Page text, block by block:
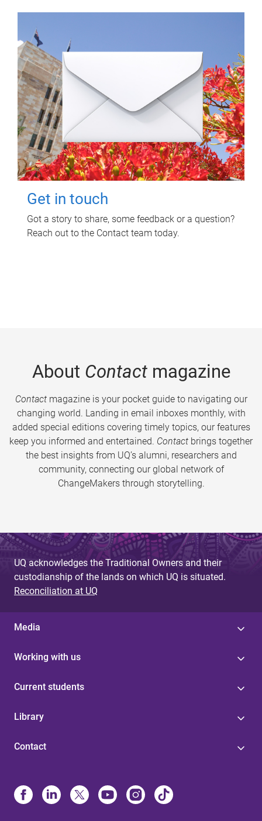
Get in touch
Got a story to share, some feedback or a question?
Reach out to the Contact team today.
About Contactmagazine
Contactmagazine is your pocket guide to navigating our
changing world. Landing in email inboxes monthly, with
added special editions covering timely topics, our features
keep you informed and entertained. Contact brings together
the best insights from UQ’s alumni, researchers and
community, connecting our global network of
ChangeMakers through storytelling.
UQ acknowledges the Traditional Owners and their
custodianship of the lands on which UQ is situated.
Reconciliation at UQ
Media
Working with us
Current students
Library
Contact